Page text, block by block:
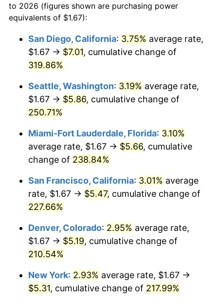
2009 $3.27 -0.36%
2011 $3.43 3.16%
2013 $3.55 1.46%
2014 $3.61
0.12%
2016 $3.66
2017 $3.73 2.13%
2018 $3.83
2019 $3.90 1.76%
2020 $3.94
2021 $4.13 4.70%
2022 $4.46 8.00%
$100,000dollars in
1986
$304,700.73dollars
$500,000dollars in
1986
$1,523,503.65dollars
today
1986
today
to 2026 (figures shown are purchasing power
equivalents of $1.67):
San Diego, California: 3.75% average rate,
$1.67 → $7.01, cumulative change of
319.86%
Seattle, Washington: 3.19% average rate,
$1.67 → $5.86, cumulative change of
250.71%
Miami-Fort Lauderdale, Florida: 3.10%
average rate, $1.67 → $5.66, cumulative
change of 238.84%
San Francisco, California: 3.01% average
rate, $1.67 → $5.47, cumulative change of
227.66%
Denver, Colorado: 2.95% average rate,
$1.67 → $5.19, cumulative change of
210.54%
New York: 2.93% average rate, $1.67 →
$5.31, cumulative change of 217.99%